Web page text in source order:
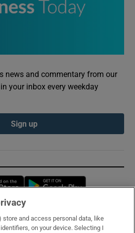
news and commentary from our
your inbox every weekday
Sign up
Opens in new window
store and access personal data, like
on your device. Selecting I